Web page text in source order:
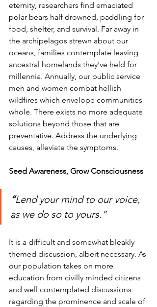
eternity, researchers find emaciated
polar bears half drowned, paddling for
food, shelter, and survival. Far away in
the archipelagos strewn about our
oceans, families contemplate leaving
ancestral homelands they've held for
millennia. Annually, our public service
men and women combat hellish
wildfires which envelope communities
whole. There exists no more adequate
solutions beyond those that are
preventative. Address the underlying
causes, alleviate the symptoms.
Seed Awareness, Grow Consciousness
“Lend your mind to our voice,
as we do so to yours.”
It is a difficult and somewhat bleakly
themed discussion, albeit necessary. As
our population takes on more
education from civilly minded citizens
and well contemplated discussions
regarding the prominence and scale of